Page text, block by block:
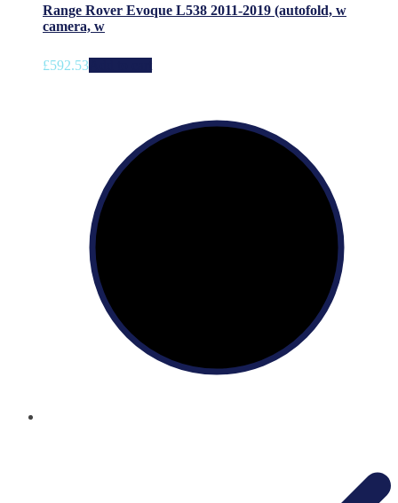
Range Rover Evoque L538 2011-2019 (autofold, w
camera, w
£592.53